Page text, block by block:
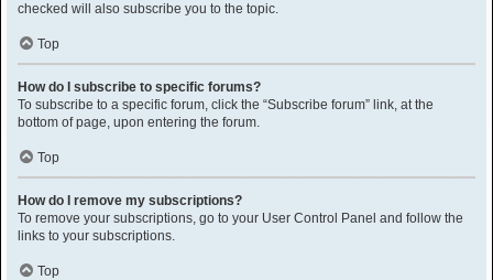
checked will also subscribe you to the topic.
Top
How do I subscribe to specific forums?
To subscribe to a specific forum, click the “Subscribe forum” link, at the
bottom of page, upon entering the forum.
Top
How do I remove my subscriptions?
To remove your subscriptions, go to your User Control Panel and follow the
links to your subscriptions.
Top